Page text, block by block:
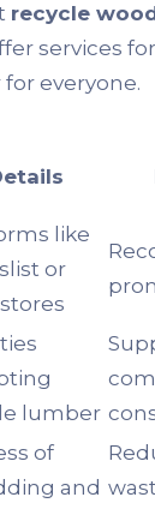
recycle
services
everyone.
like
or
lumber
of
and